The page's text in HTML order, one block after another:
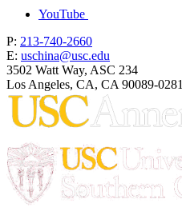
YouTube
P: 213-740-2660
E: uschina@usc.edu
3502 Watt Way, ASC 234
Los Angeles, CA, CA 90089-0281